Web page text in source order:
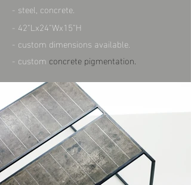
- steel, concrete.
- 42"Lx24"Wx15"H
- custom dimensions available.
- custom concrete pigmentation.